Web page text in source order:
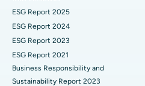
Best Hospital in Canal Circular
Best Hospital in CBD Belapur,
Best Hospital in Panchavati,
Parathyroidectomy
Cytoreductive Surgery
Ceramic Total Knee Replacement
ESG Report 2025
ESG Report 2024
ESG Report 2023
ESG Report 2021
Business Responsibility and
Sustainability Report 2023